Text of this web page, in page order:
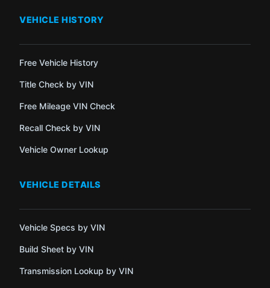
VEHICLE HISTORY
Free Vehicle History
Title Check by VIN
Free Mileage VIN Check
Recall Check by VIN
Vehicle Owner Lookup
VEHICLE DETAILS
Vehicle Specs by VIN
Build Sheet by VIN
Transmission Lookup by VIN